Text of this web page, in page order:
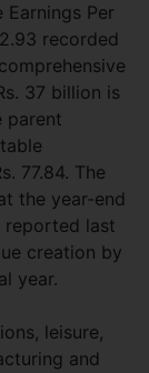
Per
recorded
37 billion is
parent
77.84. The
the year-end
reported last
creation by
year.
leisure,
and